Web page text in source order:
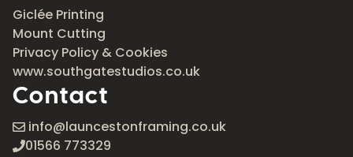
Giclée Printing
Mount Cutting
Privacy Policy & Cookies
www.southgatestudios.co.uk
Contact
info@launcestonframing.co.uk
01566 773329